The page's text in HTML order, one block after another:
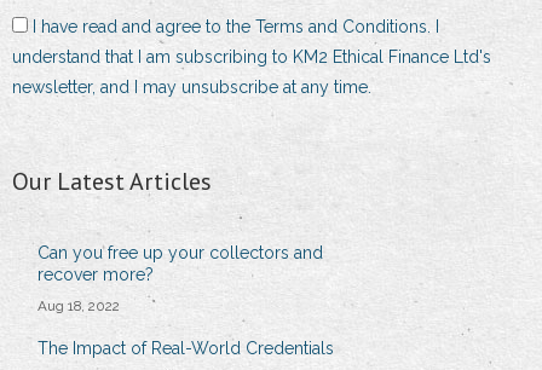
I have read and agree to the Terms and Conditions. I
understand that I am subscribing to KM2 Ethical Finance Ltd's
newsletter, and I may unsubscribe at any time.
Our Latest Articles
Can you free up your collectors and
recover more?
Aug 18, 2022
The Impact of Real-World Credentials